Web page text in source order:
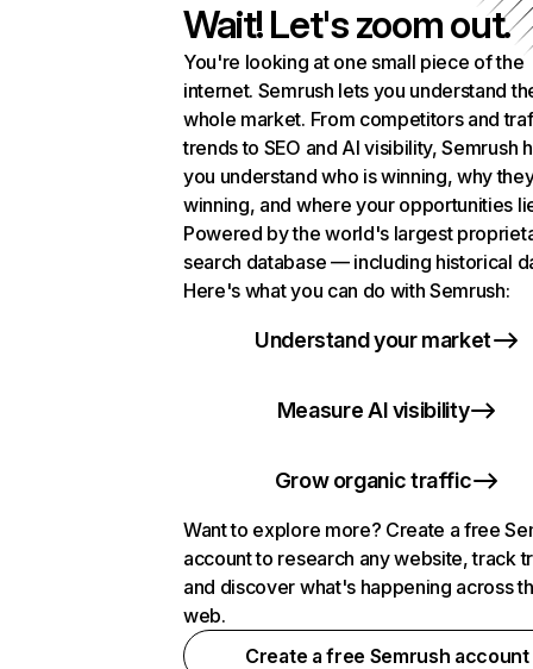
Wait! Let's zoom out.
You're looking at one small piece of the
internet. Semrush lets you understand
whole market. From competitors and
trends to SEO and AI visibility, Semrush
you understand who is winning, why
winning, and where your opportunities
Powered by the world's largest
search database — including historical
Here's what you can do with Semrush:
Understand your market
Measure AI visibility
Grow organic traffic
Want to explore more? Create a free
account to research any website, track
and discover what's happening across
web.
Create a free Semrush account